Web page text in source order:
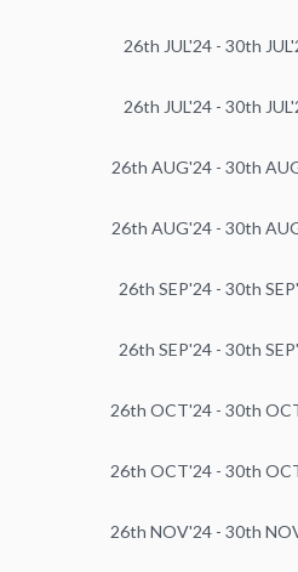
26th JUL'24 - 30th
26th JUL'24 - 30th
26th AUG'24 - 30th
26th AUG'24 - 30th
26th SEP'24 - 30th
26th SEP'24 - 30th
26th OCT'24 - 30th
26th OCT'24 - 30th
26th NOV'24 - 30th